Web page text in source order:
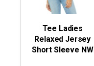
Tee Ladies
Relaxed Jersey
Short Sleeve NW